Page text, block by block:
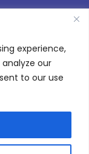
experience,
our
to our use